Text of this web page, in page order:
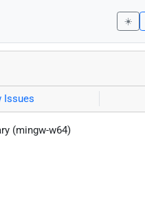
☀️
Issues
(mingw-w64)